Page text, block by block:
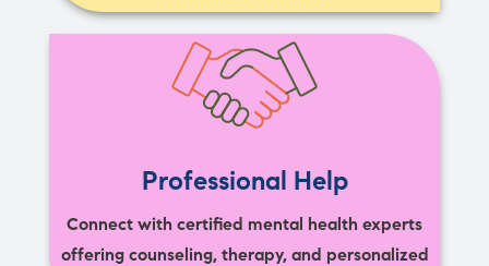
Professional Help
Connect with certified mental health experts
offering counseling, therapy, and personalized